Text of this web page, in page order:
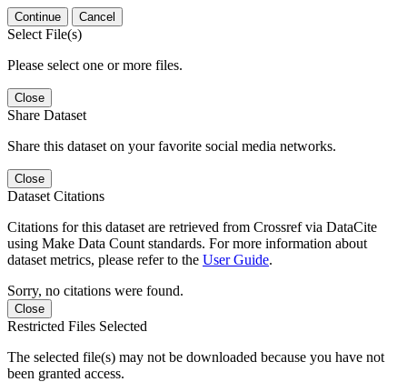
Continue Cancel
Select File(s)
Please select one or more files.
Close
Share Dataset
Share this dataset on your favorite social media networks.
Close
Dataset Citations
Citations for this dataset are retrieved from Crossref via DataCite
using Make Data Count standards. For more information about
dataset metrics, please refer to the User Guide.
Sorry, no citations were found.
Close
Restricted Files Selected
The selected file(s) may not be downloaded because you have not
been granted access.